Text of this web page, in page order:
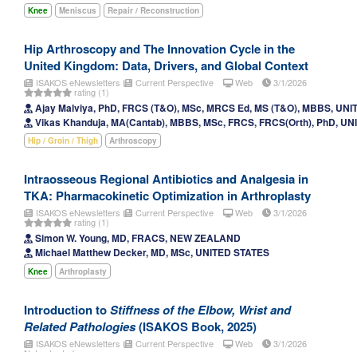
Knee Meniscus Repair / Reconstruction
Hip Arthroscopy and The Innovation Cycle in the
United Kingdom: Data, Drivers, and Global Context
ISAKOS eNewsletters Current Perspective Web 3/1/2026
rating (1)
Ajay Malviya, PhD, FRCS (T&O), MSc, MRCS Ed, MS (T&O), MBBS,
Vikas Khanduja, MA(Cantab), MBBS, MSc, FRCS, FRCS(Orth), PhD,
Hip / Groin / Thigh Arthroscopy
Intraosseous Regional Antibiotics and Analgesia in
TKA: Pharmacokinetic Optimization in Arthroplasty
ISAKOS eNewsletters Current Perspective Web 3/1/2026
rating (1)
Simon W. Young, MD, FRACS, NEW ZEALAND
Michael Matthew Decker, MD, MSc, UNITED STATES
Knee Arthroplasty
Introduction toStiffness of the Elbow, Wrist and
Related Pathologies(ISAKOS Book, 2025)
ISAKOS eNewsletters Current Perspective Web 3/1/2026